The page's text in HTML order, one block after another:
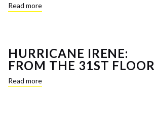
Read more
HURRICANE IRENE:
FROM THE 31ST FLOOR
Read more